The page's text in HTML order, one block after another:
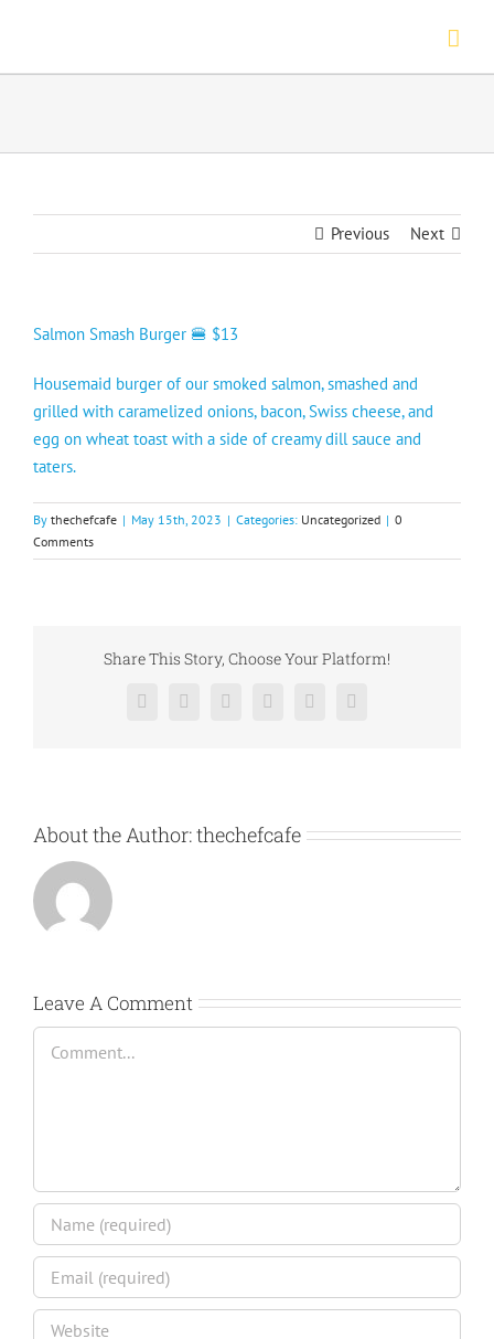
content
Previous Next
Salmon Smash Burger 🍔 $13
Housemaid burger of our smoked salmon, smashed and
grilled with caramelized onions, bacon, Swiss cheese, and
egg on wheat toast with a side of creamy dill sauce and
taters.
By thechefcafe | May 15th, 2023 | Categories: Uncategorized | 0
Comments
Share This Story, Choose Your Platform!
Facebook
X RedditLinkedInPinterestVk
About the Author:thechefcafe
Leave A Comment